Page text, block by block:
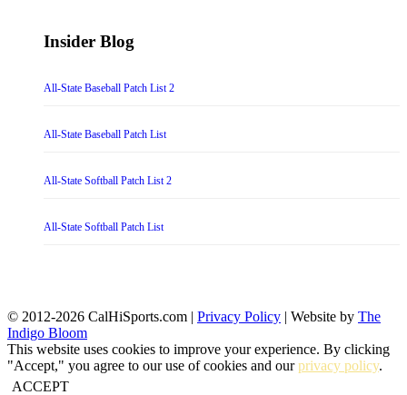
Insider Blog
All-State Baseball Patch List 2
All-State Baseball Patch List
All-State Softball Patch List 2
All-State Softball Patch List
© 2012-2026 CalHiSports.com | Privacy Policy | Website by The
Indigo Bloom
This website uses cookies to improve your experience. By clicking
"Accept," you agree to our use of cookies and ourprivacy policy.
ACCEPT